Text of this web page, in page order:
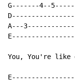
G-------4--
A---
You, You're like